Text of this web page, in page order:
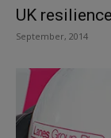
UK
September, 2014